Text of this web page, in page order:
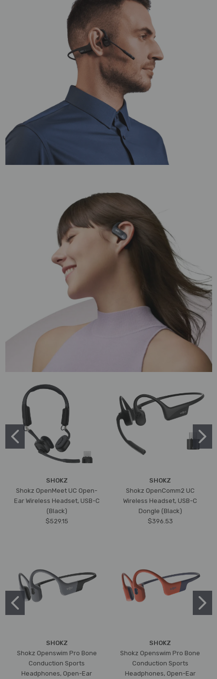
SHOKZ
Shokz OpenMeet UC Open-
Ear Wireless Headset, USB-C
(Black)
$529.15
SHOKZ
Shokz OpenComm2 UC
Wireless Headset, USB-C
Dongle (Black)
$396.53
SHOKZ
Shokz Openswim Pro Bone
Conduction Sports
Headphones, Open-Ear
SHOKZ
Shokz Openswim Pro Bone
Conduction Sports
Headphones, Open-Ear